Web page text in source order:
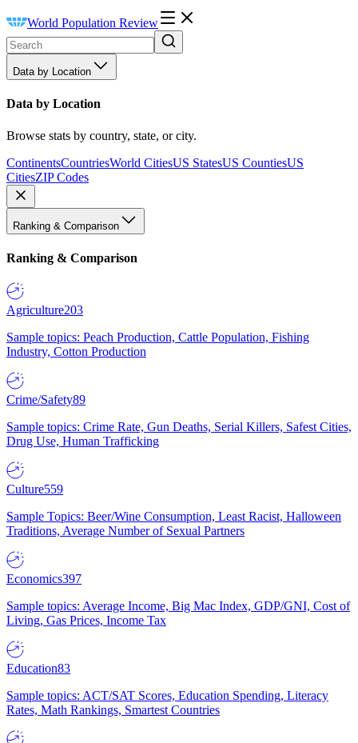
World Population Review
Data by Location
Data by Location
Browse stats by country, state, or city.
ContinentsCountriesWorld CitiesUS StatesUS CountiesUS
CitiesZIP Codes
Ranking & Comparison
Ranking & Comparison
Agriculture203
Sample topics: Peach Production, Cattle Population, Fishing
Industry, Cotton Production
Crime/Safety89
Sample topics: Crime Rate, Gun Deaths, Serial Killers, Safest Cities,
Drug Use, Human Trafficking
Culture559
Sample Topics: Beer/Wine Consumption, Least Racist, Halloween
Traditions, Average Number of Sexual Partners
Economics397
Sample topics: Average Income, Big Mac Index, GDP/GNI, Cost of
Living, Gas Prices, Income Tax
Education83
Sample topics: ACT/SAT Scores, Education Spending, Literacy
Rates, Math Rankings, Smartest Countries